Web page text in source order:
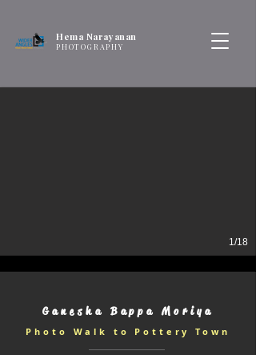
Hema Narayanan
PHOTOGRAPHY
1/18
Ganesha Bappa Moriya
Photo Walk to Pottery Town